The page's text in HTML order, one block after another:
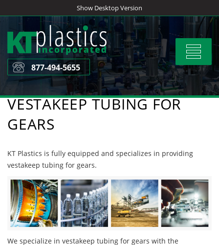
to
content
Show Desktop Version
Toggle
877-494-5655
VESTAKEEP TUBING FOR
GEARS
KT Plastics is fully equipped and specializes in providing
vestakeep tubing for gears.
We specialize in vestakeep tubing for gears with the